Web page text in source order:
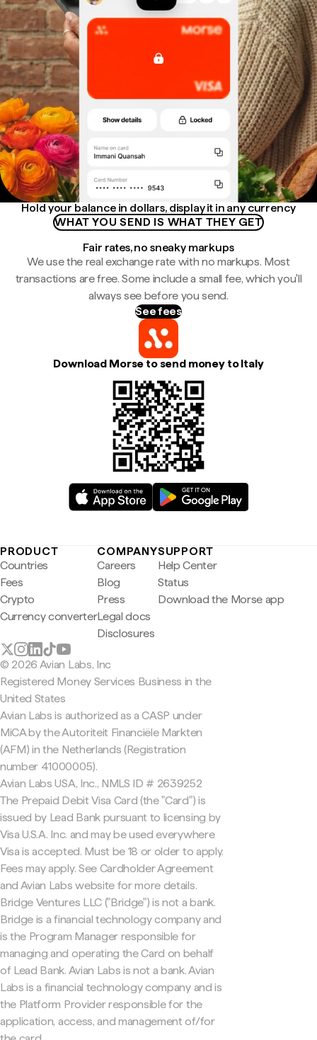
Hold your balance in dollars, display it in any currency
WHAT YOU SEND IS WHAT THEY GET
Fair rates, no sneaky markups
We use the real exchange rate with no markups. Most
transactions are free. Some include a small fee, which you'll
always see before you send.
See fees
Download Morse to send money to Italy
PRODUCT
Countries
Fees
Crypto
Currency converter
COMPANY
Careers
Blog
Press
Legal docs
Disclosures
SUPPORT
Help Center
Status
Download the Morse app
© 2026 Avian Labs, Inc
Registered Money Services Business in the
United States
Avian Labs is authorized as a CASP under
MiCA by the Autoriteit Financiële Markten
(AFM) in the Netherlands (Registration
number 41000005).
Avian Labs USA, Inc., NMLS ID # 2639252
The Prepaid Debit Visa Card (the "Card") is
issued by Lead Bank pursuant to licensing by
Visa U.S.A. Inc. and may be used everywhere
Visa is accepted. Must be 18 or older to apply.
Fees may apply. See Cardholder Agreement
and Avian Labs website for more details.
Bridge Ventures LLC ("Bridge") is not a bank.
Bridge is a financial technology company and
is the Program Manager responsible for
managing and operating the Card on behalf
of Lead Bank. Avian Labs is not a bank. Avian
Labs is a financial technology company and is
the Platform Provider responsible for the
application, access, and management of/for